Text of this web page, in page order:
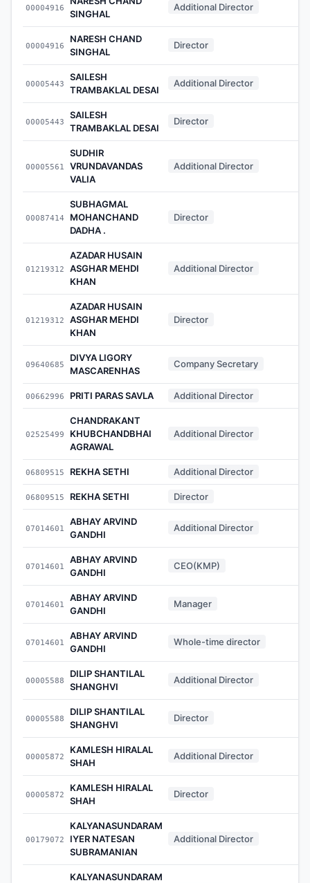
00004916
SINGHAL
Additional Director
00004916
NARESH CHAND
SINGHAL
Director
00005443
SAILESH
TRAMBAKLAL DESAI
Additional Director
00005443
SAILESH
TRAMBAKLAL DESAI
Director
00005561
SUDHIR
VRUNDAVANDAS
VALIA
Additional Director
00087414
SUBHAGMAL
MOHANCHAND
DADHA .
Director
01219312
AZADAR HUSAIN
ASGHAR MEHDI
KHAN
Additional Director
01219312
AZADAR HUSAIN
ASGHAR MEHDI
KHAN
Director
09640685
DIVYA LIGORY
MASCARENHAS
Company Secretary
00662996 PRITI PARAS SAVLA Additional Director
02525499
CHANDRAKANT
KHUBCHANDBHAI
AGRAWAL
Additional Director
06809515 REKHA SETHI Additional Director
06809515 REKHA SETHI Director
07014601
ABHAY ARVIND
GANDHI
Additional Director
07014601
ABHAY ARVIND
GANDHI
CEO(KMP)
07014601
ABHAY ARVIND
GANDHI
Manager
07014601
ABHAY ARVIND
GANDHI
Whole-time director
00005588
DILIP SHANTILAL
SHANGHVI
Additional Director
00005588
DILIP SHANTILAL
SHANGHVI
Director
00005872
KAMLESH HIRALAL
SHAH
Additional Director
00005872
KAMLESH HIRALAL
SHAH
Director
00179072
KALYANASUNDARAM
IYER NATESAN
SUBRAMANIAN
Additional Director
KALYANASUNDARAM